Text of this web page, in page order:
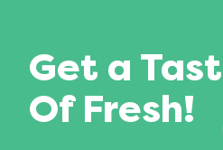
Get a
Of Fresh!